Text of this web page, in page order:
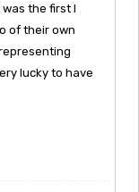
the first I
of their own
lucky to have